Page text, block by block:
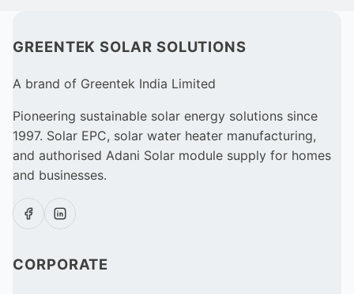
GREENTEK SOLAR SOLUTIONS
A brand of Greentek India Limited
Pioneering sustainable solar energy solutions since
1997. Solar EPC, solar water heater manufacturing,
and authorised Adani Solar module supply for homes
and businesses.
CORPORATE